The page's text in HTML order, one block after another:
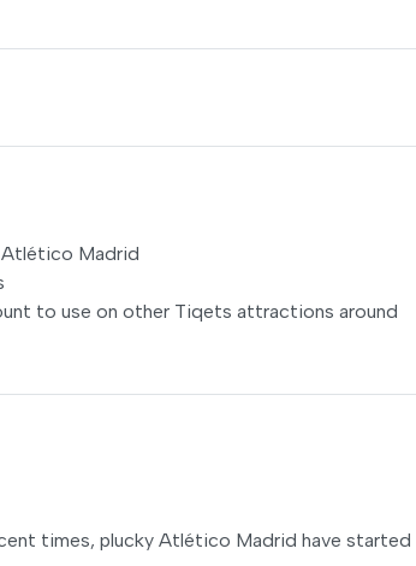
Madrid
to use on other Tiqets attractions around
times, plucky Atlético Madrid have